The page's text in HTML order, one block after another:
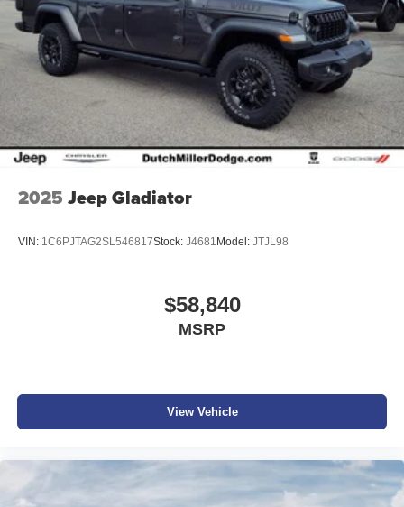
options and factory transportation costs, Vehicles and
incentive availability are subject to change without notice.
Please call Dealership and ask to speak with the Sales
Manager for more information and updates at 423 989
6700. Sale prices do not include state taxes, local taxes,
tags, registration, license, title fees, or dealer
administrative fee of $989. Sale prices also do not include
dealer added options or dealer-installed accessories
purchased by customers. Not everyone will qualify for any
and/or all the factory incentives. All offers are on approval
of credit and subject to credit worthiness of a customer.
2025 Jeep Gladiator
VIN: 1C6PJTAG2SL546817Stock: J4681 Model: JTJL98
$58,840
MSRP
View Vehicle